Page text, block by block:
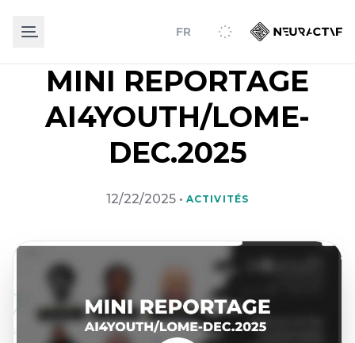
FR
MINI REPORTAGE
AI4YOUTH/LOME-
DEC.2025
12/22/2025 • ACTIVITÉS